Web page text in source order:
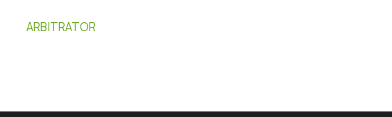
ARBITRATOR